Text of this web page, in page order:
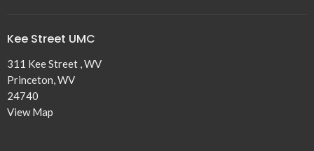
Kee Street UMC
311 Kee Street , WV
Princeton, WV
24740
View Map